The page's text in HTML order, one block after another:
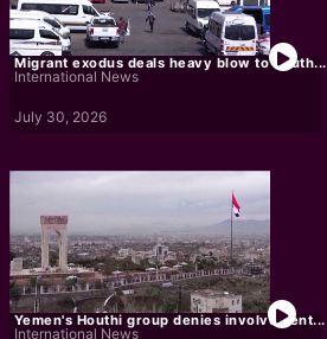
Migrant exodus deals heavy blow to South...
International News
July 30, 2026
Yemen's Houthi group denies involvement...
International News